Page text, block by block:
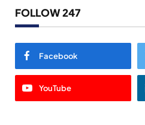
FOLLOW 247
Facebook
YouTube